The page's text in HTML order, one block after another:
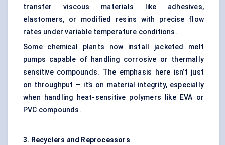
transfer viscous materials like adhesives,
elastomers, or modified resins with precise flow
rates under variable temperature conditions.
Some chemical plants now install jacketed melt
pumps capable of handling corrosive or thermally
sensitive compounds. The emphasis here isn’t just
on throughput — it’s on material integrity, especially
when handling heat-sensitive polymers like EVA or
PVC compounds.
3. Recyclers and Reprocessors